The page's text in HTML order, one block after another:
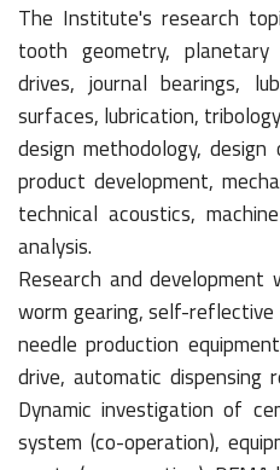
The Institute's research
tooth geometry, planetary
drives, journal bearings,
surfaces, lubrication,
design methodology,
product development,
technical acoustics,
analysis.
Research and development
worm gearing, self-reflective
needle production
drive, automatic dispensing
Dynamic investigation of
system (co-operation),